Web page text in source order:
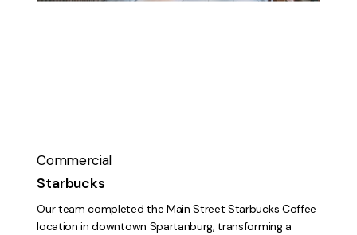
Commercial
Starbucks
Our team completed the Main Street Starbucks Coffee
location in downtown Spartanburg, transforming a